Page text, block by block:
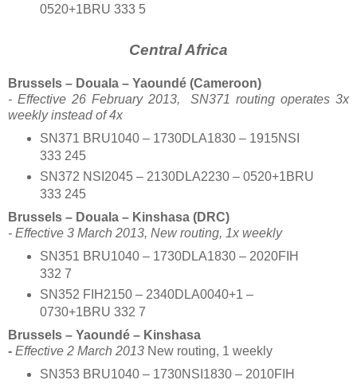
0520+1BRU 333 5
Central Africa
Brussels – Douala – Yaoundé (Cameroon)
- Effective 26 February 2013,
SN371 routing operates 3x
weekly instead of 4x
SN371 BRU1040 – 1730DLA1830 – 1915NSI
333 245
SN372 NSI2045 – 2130DLA2230 – 0520+1BRU
333 245
Brussels – Douala – Kinshasa (DRC)
- Effective 3 March 2013, New routing, 1x weekly
SN351 BRU1040 – 1730DLA1830 – 2020FIH
332 7
SN352 FIH2150 – 2340DLA0040+1 –
0730+1BRU 332 7
Brussels – Yaoundé – Kinshasa
- Effective 2 March 2013 New routing, 1 weekly
SN353 BRU1040 – 1730NSI1830 – 2010FIH